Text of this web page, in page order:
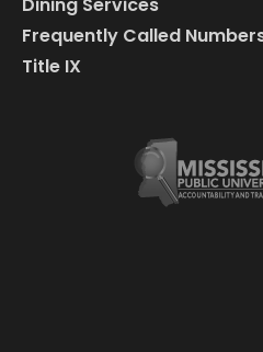
Frequently Called
Title IX